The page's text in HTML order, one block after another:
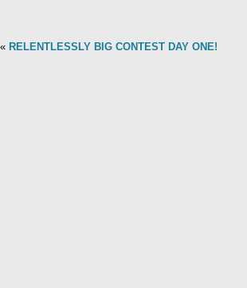
« RELENTLESSLY BIG CONTEST DAY ONE!